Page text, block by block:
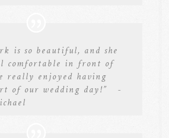
is so beautiful, and she
comfortable in front of
really enjoyed having
of our wedding day!” -